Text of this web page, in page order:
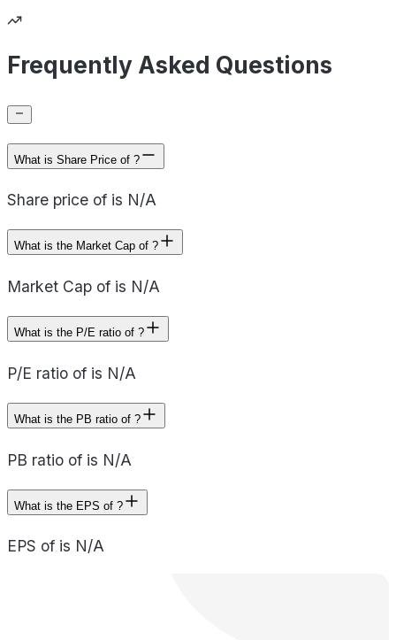
Frequently Asked Questions
What is Share Price of ?
Share price of is N/A
What is the Market Cap of ?
Market Cap of is N/A
What is the P/E ratio of ?
P/E ratio of is N/A
What is the PB ratio of ?
PB ratio of is N/A
What is the EPS of ?
EPS of is N/A